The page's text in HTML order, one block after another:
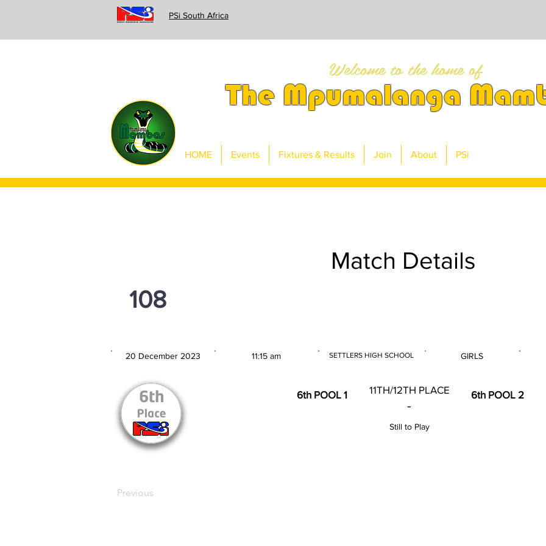
PSi South Africa
Welcome to the home of
The Mpumalanga
HOME Events Fixtures & Results Join About PSi
Match Details
108
20 December 2023
11:15 am
SETTLERS HIGH SCHOOL
GIRLS
6th POOL 1 11TH/12TH PLACE
-
Still to Play
6th POOL 2
Previous